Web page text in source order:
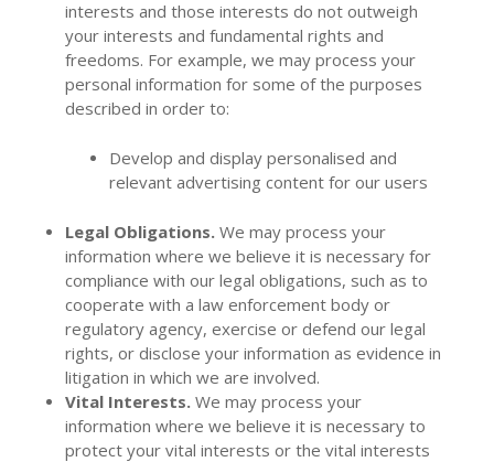
interests and those interests do not outweigh
your interests and fundamental rights and
freedoms. For example, we may process your
personal information for some of the purposes
described in order to:
Develop and display personalised and
relevant advertising content for our users
Legal Obligations.We may process your
information where we believe it is necessary for
compliance with our legal obligations, such as to
cooperate with a law enforcement body or
regulatory agency, exercise or defend our legal
rights, or disclose your information as evidence in
litigation in which we are involved.
Vital Interests.We may process your
information where we believe it is necessary to
protect your vital interests or the vital interests